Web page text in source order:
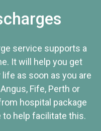
service supports a
It will help you get
as soon as you are
Fife, Perth or
hospital package
to help facilitate this.